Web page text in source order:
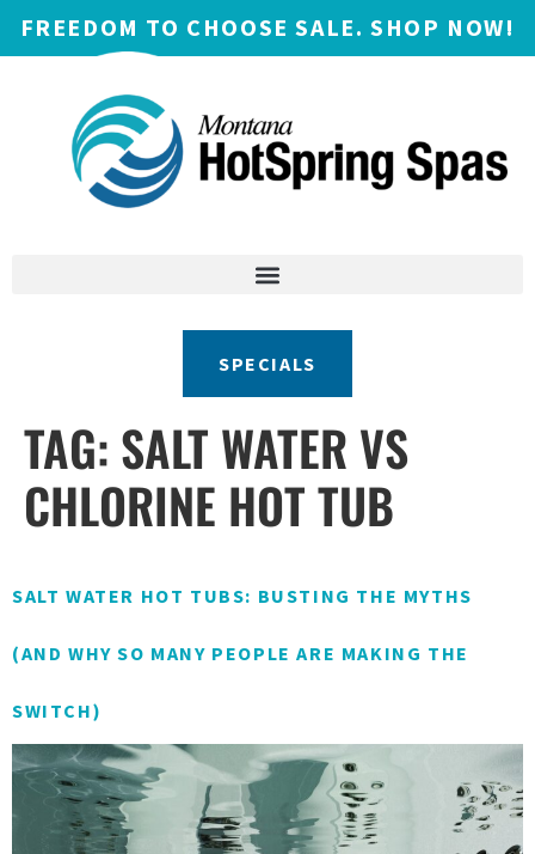
FREEDOM TO CHOOSE SALE. SHOP NOW!
SPECIALS
TAG: SALT WATER VS
CHLORINE HOT TUB
SALT WATER HOT TUBS: BUSTING THE MYTHS
(AND WHY SO MANY PEOPLE ARE MAKING THE
SWITCH)